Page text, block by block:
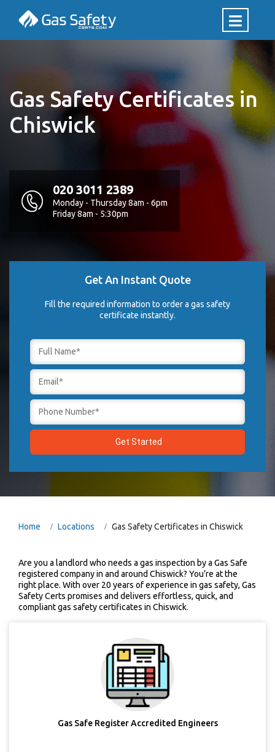
Gas Safety Certificates in
Chiswick
020 3011 2389
Monday - Thursday 8am - 6pm
Friday 8am - 5:30pm
Get An Instant Quote
Fill the required information to order a gas safety
certificate instantly.
Home Locations Gas Safety Certificates in Chiswick
Are you a landlord who needs a gas inspection by a Gas Safe
registered company in and around Chiswick? You’re at the
right place. With over 20 years of experience in gas safety, Gas
Safety Certs promises and delivers effortless, quick, and
compliant gas safety certificates in Chiswick.
Gas Safe Register Accredited Engineers